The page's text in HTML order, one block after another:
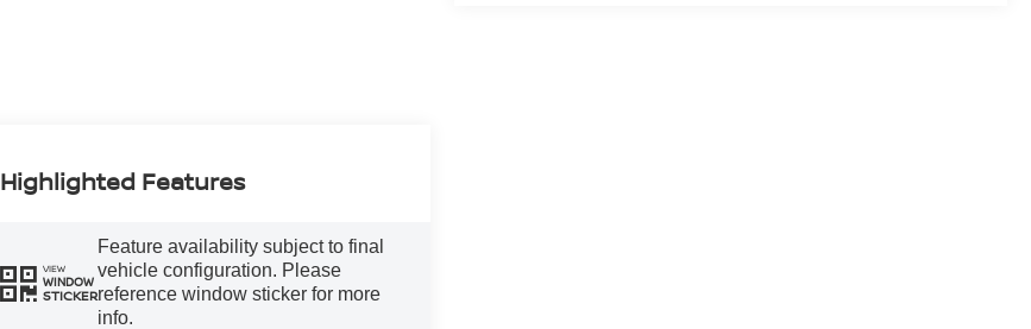
Highlighted Features
VIEW
WINDOW
STICKER
Feature availability subject to final
vehicle configuration. Please
reference window sticker for more
info.